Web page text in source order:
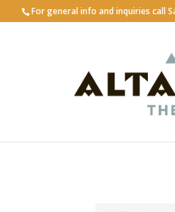
For general info and inquiries call